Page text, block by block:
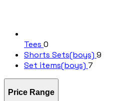
Tees 0
Shorts Sets(boys) 9
Set items(boys) 7
Price Range